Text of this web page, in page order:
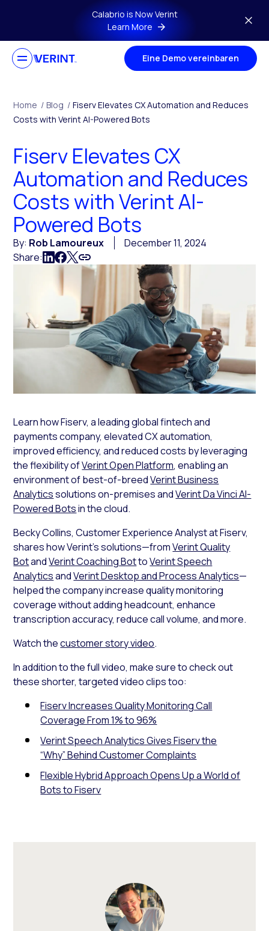
Skip to main contentCalabrio is Now Verint
Learn More
Eine Demo vereinbaren
Home / Blog / Fiserv Elevates CX Automation and Reduces
Costs with Verint AI-Powered Bots
Fiserv Elevates CX
Automation and Reduces
Costs with Verint AI-
Powered Bots
By: Rob Lamoureux
December 11, 2024
Share:
Learn how Fiserv, a leading global fintech and
payments company, elevated CX automation,
improved efficiency, and reduced costs by leveraging
the flexibility ofVerint Open Platform, enabling an
environment of best-of-breedVerint Business
Analyticssolutions on-premises andVerint Da Vinci AI-
Powered Botsin the cloud.
Becky Collins, Customer Experience Analyst at Fiserv,
shares how Verint’s solutions—fromVerint Quality
BotandVerint Coaching BottoVerint Speech
AnalyticsandVerint Desktop and Process Analytics—
helped the company increase quality monitoring
coverage without adding headcount, enhance
transcription accuracy, reduce call volume, and more.
Watch thecustomer story video.
In addition to the full video, make sure to check out
these shorter, targeted video clips too:
Fiserv Increases Quality Monitoring Call
Coverage From 1% to 96%
Verint Speech Analytics Gives Fiserv the
“Why” Behind Customer Complaints
Flexible Hybrid Approach Opens Up a World of
Bots to Fiserv